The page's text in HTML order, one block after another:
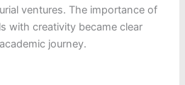
ventures. The importance of
with creativity became clear
journey.